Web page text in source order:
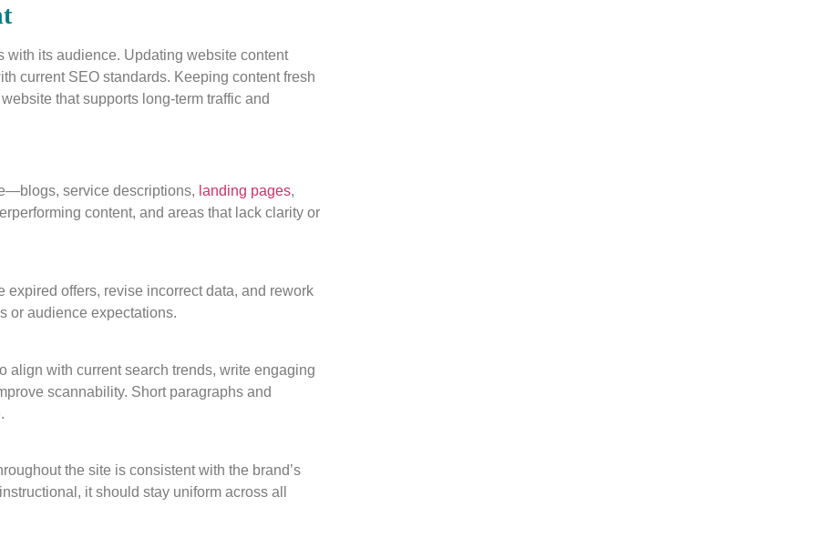
with its audience. Updating website content
current SEO standards. Keeping content fresh
that supports long-term traffic and
service descriptions, landing pages,
content, and areas that lack clarity or
expired offers, revise incorrect data, and rework
or audience expectations.
align with current search trends, write engaging
scannability. Short paragraphs and
the site is consistent with the brand’s
it should stay uniform across all